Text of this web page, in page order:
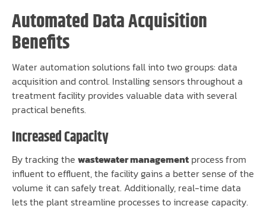
Automated Data Acquisition
Benefits
Water automation solutions fall into two groups: data
acquisition and control. Installing sensors throughout a
treatment facility provides valuable data with several
practical benefits.
Increased Capacity
By tracking the wastewater management process from
influent to effluent, the facility gains a better sense of the
volume it can safely treat. Additionally, real-time data
lets the plant streamline processes to increase capacity.